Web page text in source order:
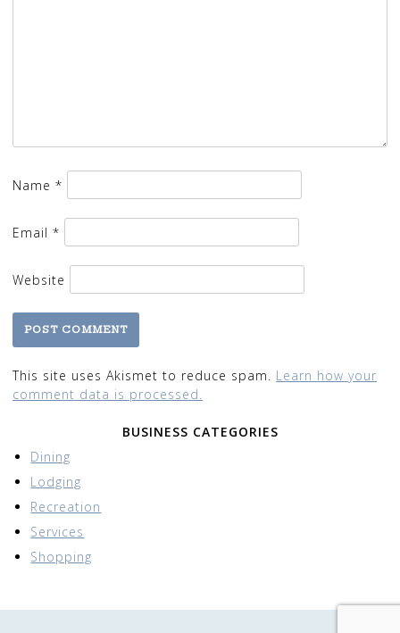
Name *
Email *
Website
This site uses Akismet to reduce spam. Learn how your
comment data is processed.
BUSINESS CATEGORIES
Dining
Lodging
Recreation
Services
Shopping